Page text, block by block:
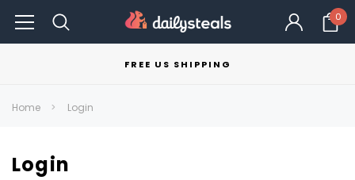
0
FREE US SHIPPING
Home Login
Login